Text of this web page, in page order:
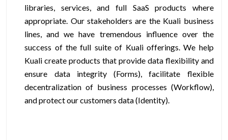
libraries, services, and full SaaS products where
appropriate. Our stakeholders are the Kuali business
lines, and we have tremendous influence over the
success of the full suite of Kuali offerings. We help
Kuali create products that provide data flexibility and
ensure data integrity (Forms), facilitate flexible
decentralization of business processes (Workflow),
and protect our customers data (Identity).